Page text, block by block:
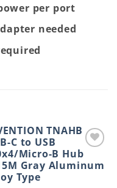
per port
needed
Add to
wishlist